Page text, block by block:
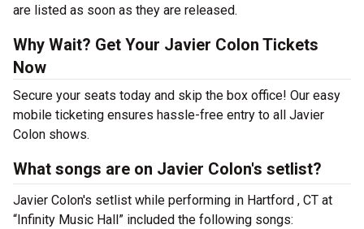
are listed as soon as they are released.
Why Wait? Get Your Javier Colon Tickets
Now
Secure your seats today and skip the box office! Our easy
mobile ticketing ensures hassle-free entry to all Javier
Colon shows.
What songs are on Javier Colon's setlist?
Javier Colon's setlist while performing in Hartford , CT at
“Infinity Music Hall” included the following songs: